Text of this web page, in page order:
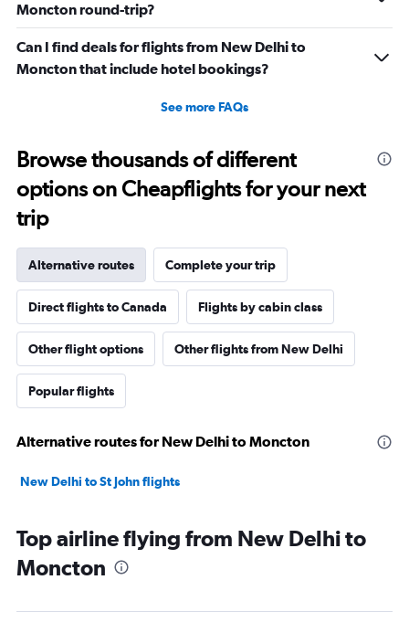
Moncton round-trip?
Can I find deals for flights from New Delhi to
Moncton that include hotel bookings?
See more FAQs
Browse thousands of different
options on Cheapflights for your next
trip
Alternative routes Complete your trip
Direct flights to Canada Flights by cabin class
Other flight options Other flights from New Delhi
Popular flights
Alternative routes for New Delhi to Moncton
New Delhi to St John flights
Top airline flying from New Delhi to
Moncton